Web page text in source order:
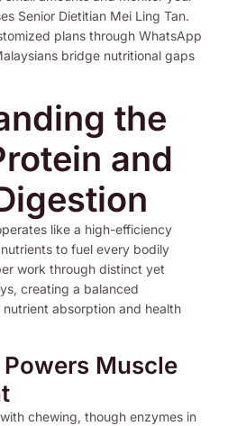
Senior Dietitian Mei Ling Tan.
plans through WhatsApp
bridge nutritional gaps
the
and
like a high-efficiency
to fuel every bodily
work through distinct yet
creating a balanced
absorption and health
Muscle
chewing, though enzymes in